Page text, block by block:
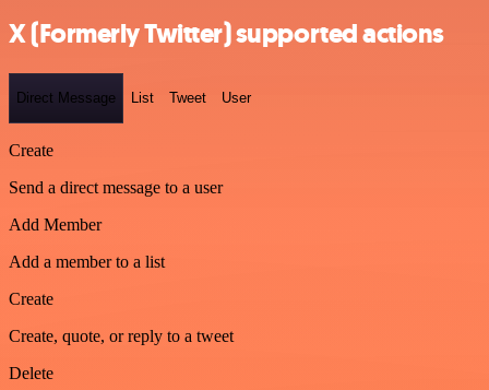
X (Formerly Twitter) supported actions
Direct Message List Tweet User
Create
Send a direct message to a user
Add Member
Add a member to a list
Create
Create, quote, or reply to a tweet
Delete